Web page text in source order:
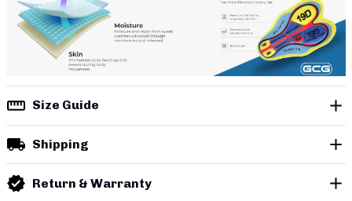
Size Guide
Shipping
Return & Warranty